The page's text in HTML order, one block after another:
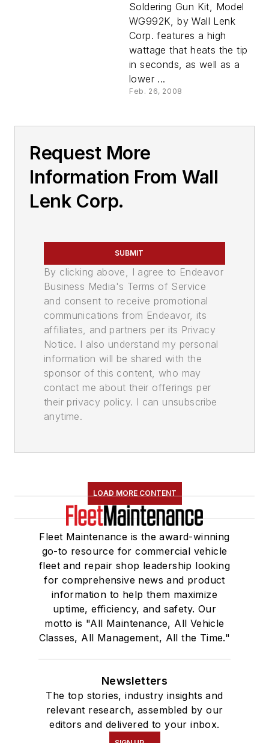
Soldering Gun Kit, Model
WG992K, by Wall Lenk
Corp. features a high
wattage that heats the tip
in seconds, as well as a
lower ...
Feb. 26, 2008
Request More
Information From Wall
Lenk Corp.
SUBMIT
By clicking above, I agree to Endeavor
Business Media's Terms of Service
and consent to receive promotional
communications from Endeavor, its
affiliates, and partners per its Privacy
Notice. I also understand my personal
information will be shared with the
sponsor of this content, who may
contact me about their offerings per
their privacy policy. I can unsubscribe
anytime.
LOAD MORE CONTENT
Fleet Maintenance is the award-winning
go-to resource for commercial vehicle
fleet and repair shop leadership looking
for comprehensive news and product
information to help them maximize
uptime, efficiency, and safety. Our
motto is "All Maintenance, All Vehicle
Classes, All Management, All the Time."
Newsletters
The top stories, industry insights and
relevant research, assembled by our
editors and delivered to your inbox.